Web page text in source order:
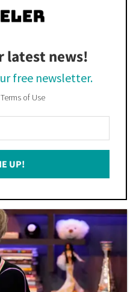
latest news!
free newsletter.
Terms of Use
UP!